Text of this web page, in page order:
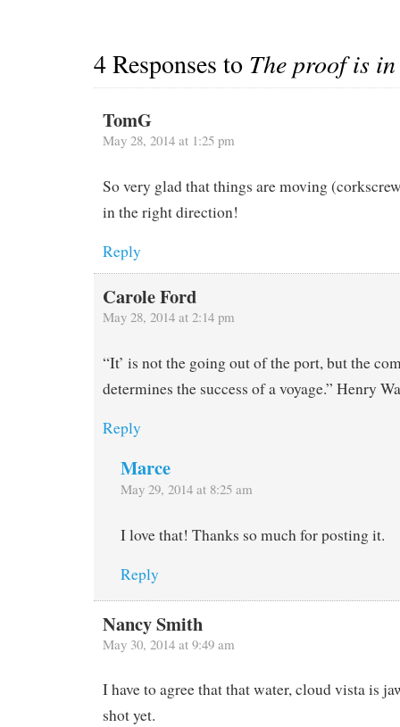
4 Responses to The proof is
TomG
May 28, 2014 at 1:25 pm
So very glad that things are moving
in the right direction!
Reply
Carole Ford
May 28, 2014 at 2:14 pm
“It’ is not the going out of the port, but the
determines the success of a voyage.” Henry
Reply
Marce
May 29, 2014 at 8:25 am
I love that! Thanks so much for posting it.
Reply
Nancy Smith
May 30, 2014 at 9:49 am
I have to agree that that water, cloud vista is
shot yet.